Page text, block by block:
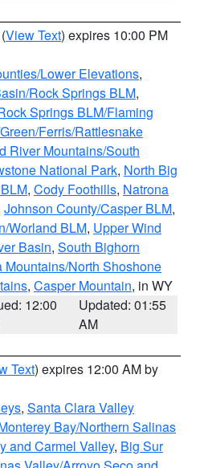
(View Text) expires 10:00 PM
Lower Elevations,
Rock Springs BLM,
Springs BLM/Flaming
Ferris/Rattlesnake
River Mountains/South
National Park, North Big
, Cody Foothills, Natrona
Johnson County/Casper BLM,
Worland BLM, Upper Wind
Basin, South Bighorn
Mountains/North Shoshone
, Casper Mountain, in WY
12:00
Updated: 01:55
AM
Text) expires 12:00 AM by
, Santa Clara Valley
Bay/Northern Salinas
and Carmel Valley, Big Sur